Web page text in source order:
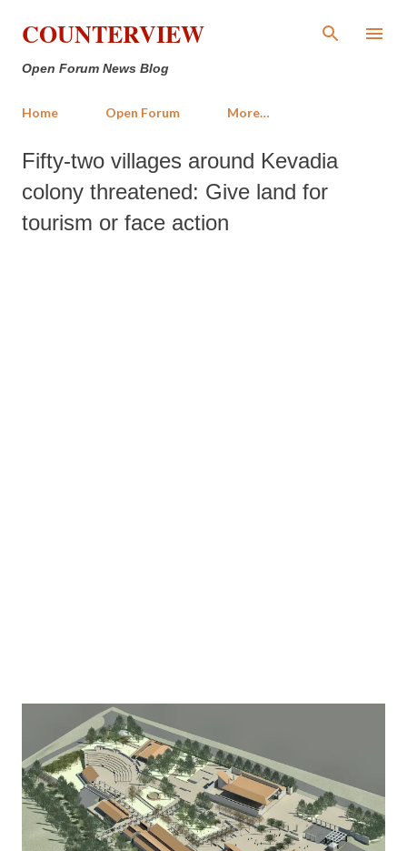
Skip to main content
COUNTERVIEW
Open Forum News Blog
Home Open Forum More…
Fifty-two villages around Kevadia
colony threatened: Give land for
tourism or face action